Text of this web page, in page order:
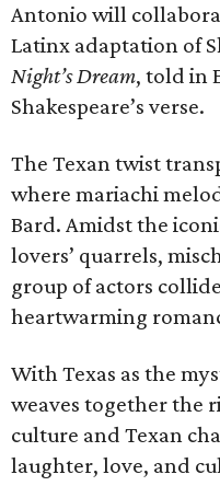
Antonio will
Latinx adaptation of
Night’s Dream, told in
Shakespeare’s verse.
The Texan twist
where mariachi
Bard. Amidst the
lovers’ quarrels,
group of actors
heartwarming
With Texas as the
weaves together the
culture and Texan
laughter, love, and